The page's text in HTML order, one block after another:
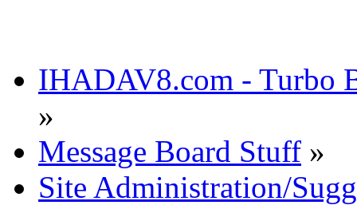
IHADAV8.com - Turbo
»
Message Board Stuff »
Site Administration/